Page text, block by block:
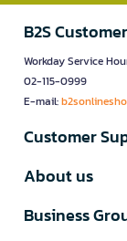
B2S
Workday Service
02-115-0999
E-mail:
Customer
About us
Business